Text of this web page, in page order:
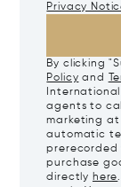
Privacy
By clicking
Policy and
agents to
marketing at
automatic
prerecorded
purchase
directly here